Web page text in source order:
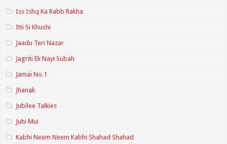
Iss Ishq Ka Rabb Rakha
Itti Si Khushi
Jaadu Teri Nazar
Jagriti Ek Nayi Subah
Jamai No.1
Jhanak
Jubilee Talkies
Juhi Mui
Kabhi Neem Neem Kabhi Shahad Shahad